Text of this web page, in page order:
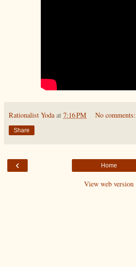
Rationalist Yoda at 7:16 PM No comments:
Share
‹ Home
View web version